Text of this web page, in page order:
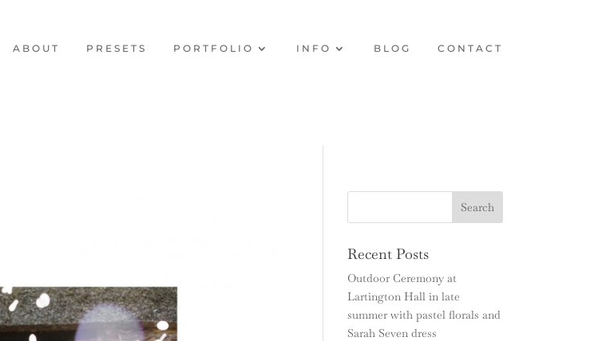
ABOUT PRESETS PORTFOLIO INFO BLOG CONTACT
Recent Posts
Outdoor Ceremony at
Lartington Hall in late
summer with pastel florals and
Sarah Seven dress